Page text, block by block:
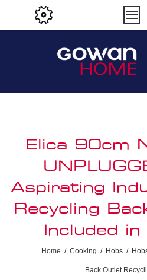
Elica 90cm
Aspirating
Recycling
Included
Home / Cooking / Hobs /
Back Outlet